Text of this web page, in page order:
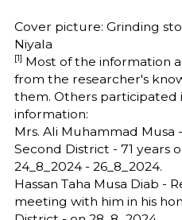
Cover picture: Grinding
Niyala
[1] Most of the information
from the researcher's
them. Others participated
information:
Mrs. Ali Muhammad Musa
Second District - 71 years
24_8_2024 - 26_8_2024.
Hassan Taha Musa Diab -
meeting with him in his